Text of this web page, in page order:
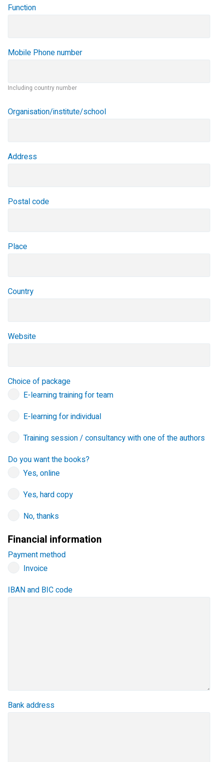
Function
Mobile Phone number
Including country number
Organisation/institute/school
Address
Postal code
Place
Country
Website
Choice of package
E-learning training for team
E-learning for individual
Training session / consultancy with one of the authors
Do you want the books?
Yes, online
Yes, hard copy
No, thanks
Financial information
Payment method
Invoice
IBAN and BIC code
Bank address